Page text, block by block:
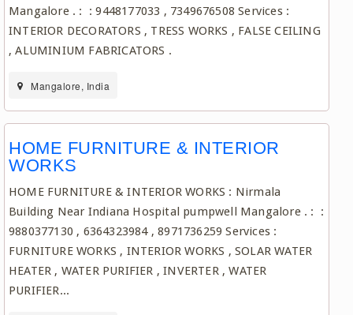
Mangalore . : : 9448177033 , 7349676508 Services :
INTERIOR DECORATORS , TRESS WORKS , FALSE CEILING
, ALUMINIUM FABRICATORS .
Mangalore, India
HOME FURNITURE & INTERIOR
WORKS
HOME FURNITURE & INTERIOR WORKS : Nirmala
Building Near Indiana Hospital pumpwell Mangalore . : :
9880377130 , 6364323984 , 8971736259 Services :
FURNITURE WORKS , INTERIOR WORKS , SOLAR WATER
HEATER , WATER PURIFIER , INVERTER , WATER
PURIFIER...